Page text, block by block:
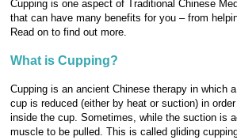
Cupping is one aspect of Traditional Chinese
that can have many benefits for you – from
Read on to find out more.
What is Cupping?
Cupping is an ancient Chinese therapy in which
cup is reduced (either by heat or suction) in
inside the cup. Sometimes, while the suction is
muscle to be pulled. This is called gliding